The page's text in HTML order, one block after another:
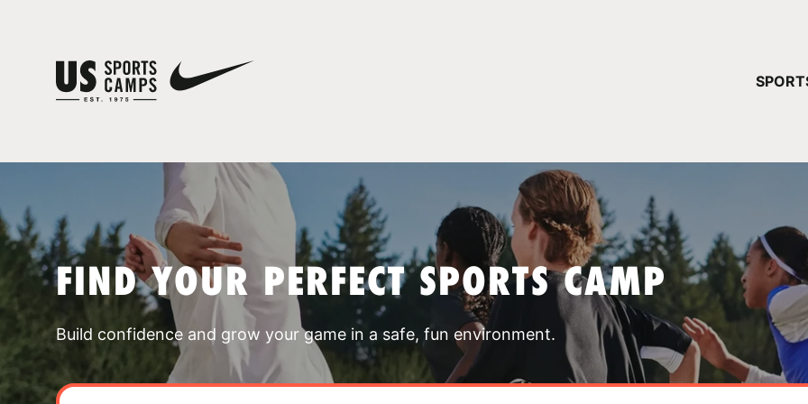
FIND YOUR PERFECT SPORTS CAMP
Build confidence and grow your game in a safe, fun environment.
YOUR